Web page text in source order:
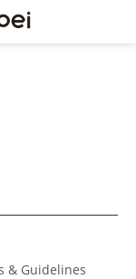
& Guidelines